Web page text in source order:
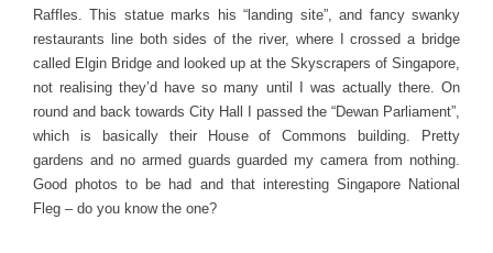
Raffles. This statue marks his “landing site”, and fancy swanky
restaurants line both sides of the river, where I crossed a bridge
called Elgin Bridge and looked up at the Skyscrapers of Singapore,
not realising they’d have so many until I was actually there. On
round and back towards City Hall I passed the “Dewan Parliament”,
which is basically their House of Commons building. Pretty
gardens and no armed guards guarded my camera from nothing.
Good photos to be had and that interesting Singapore National
Fleg – do you know the one?